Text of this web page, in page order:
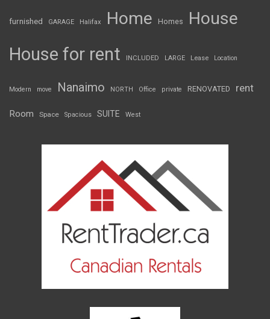
furnished GARAGE Halifax Home Homes House
House for rent INCLUDED LARGE Lease Location
Modern move Nanaimo NORTH Office private RENOVATED rent
Room Space Spacious SUITE West